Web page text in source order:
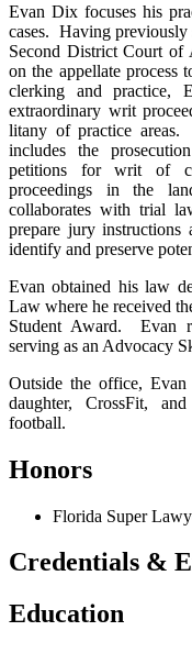
Evan Dix focuses his
cases. Having previously
Second District Court of
on the appellate process
clerking and practice,
extraordinary writ
litany of practice areas.
includes the
petitions for writ of
proceedings in the
collaborates with trial
prepare jury
identify and preserve
Evan obtained his law
Law where he received
Student Award. Evan
serving as an Advocacy
Outside the office,
daughter, CrossFit,
football.
Honors
Florida Super
Credentials &
Education